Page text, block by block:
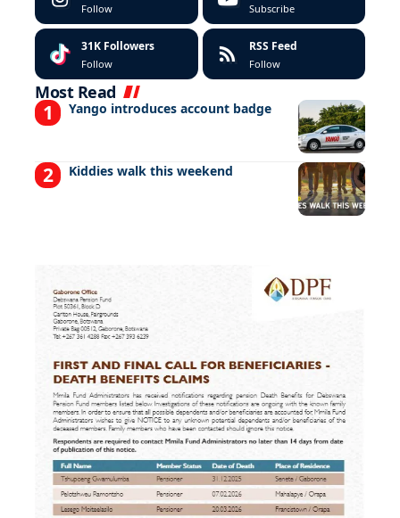
Follow Subscribe
31K Followers
Follow
RSS Feed
Follow
Most Read
Yango introduces account badge
Kiddies walk this weekend